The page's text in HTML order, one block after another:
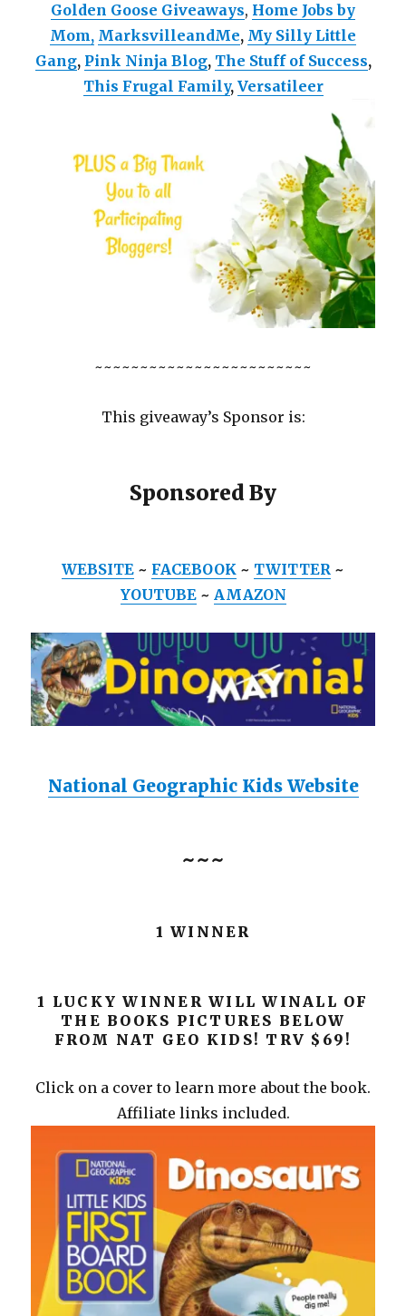
Golden Goose Giveaways, Home Jobs by
Mom, MarksvilleandMe, My Silly Little
Gang, Pink Ninja Blog, The Stuff of Success,
This Frugal Family, Versatileer
~~~~~~~~~~~~~~~~~~~~~~~~
This giveaway’s Sponsor is:
Sponsored By
WEBSITE ~ FACEBOOK ~ TWITTER ~
YOUTUBE~ AMAZON
National Geographic Kids Website
~~~
1 WINNER
1 LUCKY WINNER WILL WINALL OF
THE BOOKS PICTURES BELOW
FROM NAT GEO KIDS! TRV $69!
Click on a cover to learn more about the book.
Affiliate links included.